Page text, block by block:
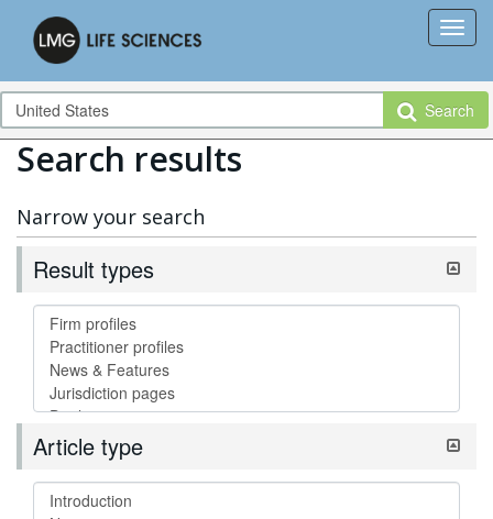
Search
Search results
Narrow your search
Result types
Article type